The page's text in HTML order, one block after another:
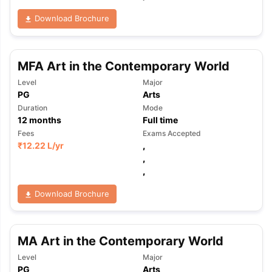
Tips TOEFL Preparation Tips Ebook
Reading (Sets 1-12)
IELTS Sample Papers Academic
Download Brochure
MFA Art in the Contemporary World
Level
PG
Major
Arts
Duration
12 months
Mode
Full time
Fees
₹12.22 L/yr
Exams Accepted
,
,
,
Download Brochure
MA Art in the Contemporary World
Level
PG
Major
Arts